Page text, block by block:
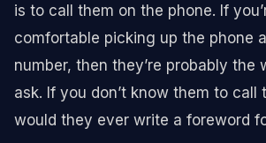
is to call them on the phone. If
comfortable picking up the phone
number, then they’re probably the
ask. If you don’t know them to call
would they ever write a foreword